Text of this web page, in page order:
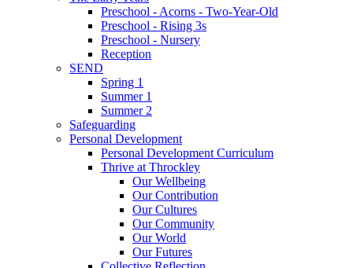
Preschool - Acorns - Two-Year-Old
Preschool - Rising 3s
Preschool - Nursery
Reception
SEND
Spring 1
Summer 1
Summer 2
Safeguarding
Personal Development
Personal Development Curriculum
Thrive at Throckley
Our Wellbeing
Our Contribution
Our Cultures
Our Community
Our World
Our Futures